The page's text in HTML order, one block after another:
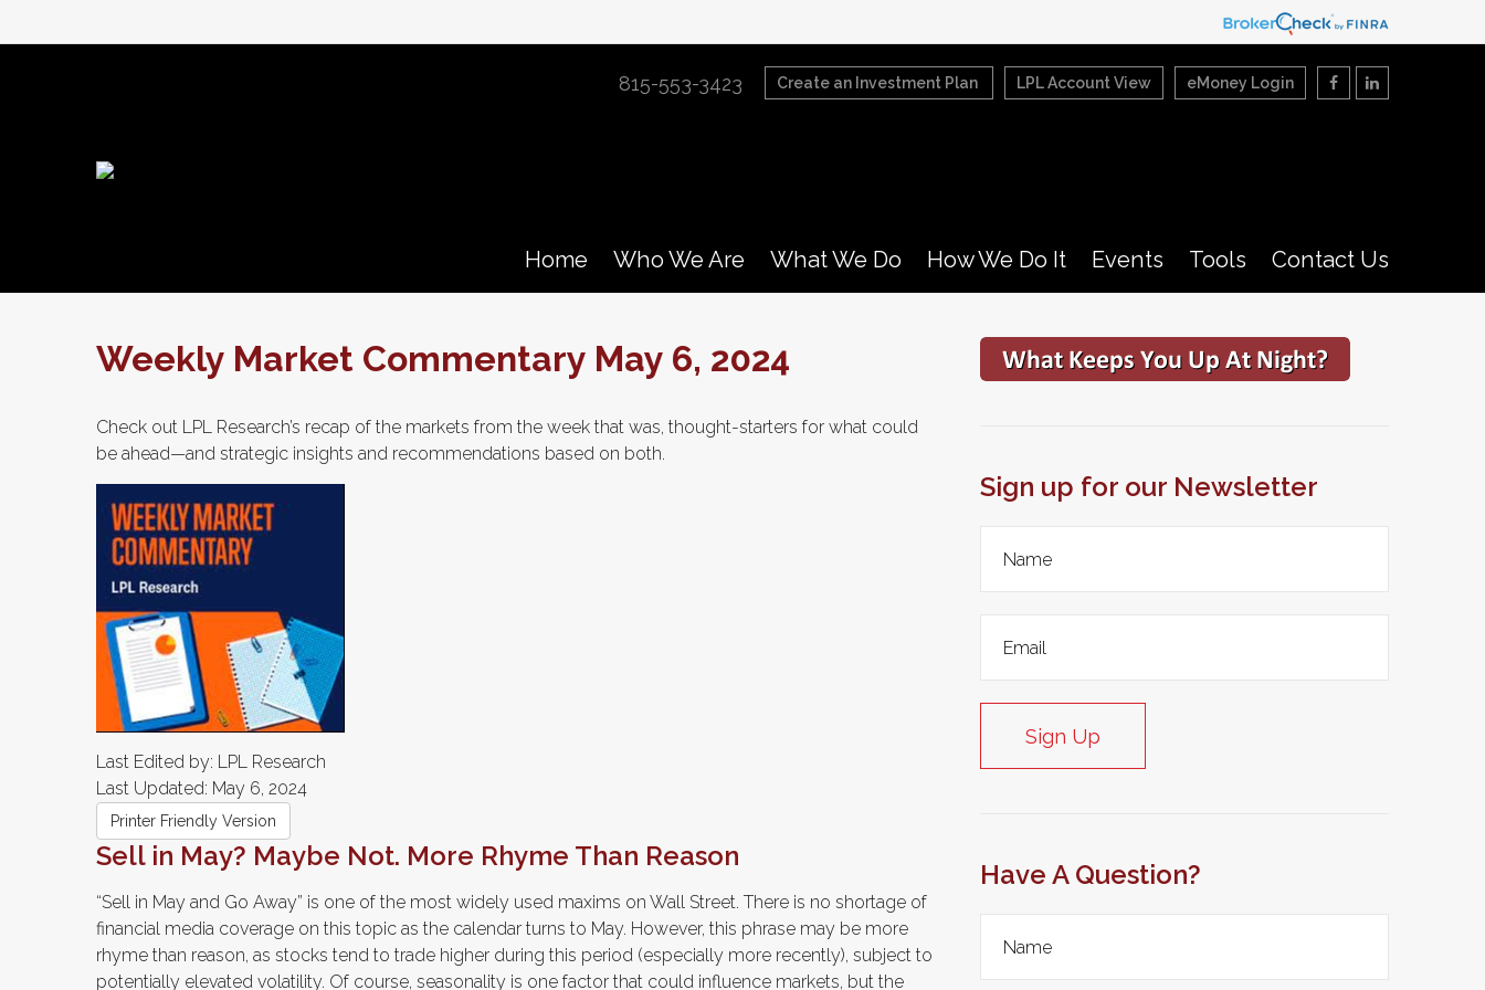
eMoney Login
LPL Account View
Create an Investment Plan
815-553-3423
Home Who We Are What We Do How We Do It Events Tools Contact Us
Weekly Market Commentary May 6, 2024
Check out LPL Research’s recap of the markets from the week that was, thought-starters for what could
be ahead—and strategic insights and recommendations based on both.
Last Edited by: LPL Research
Last Updated: May 6, 2024
Printer Friendly Version
Sell in May? Maybe Not. More Rhyme Than Reason
“Sell in May and Go Away” is one of the most widely used maxims on Wall Street. There is no shortage of
financial media coverage on this topic as the calendar turns to May. However, this phrase may be more
rhyme than reason, as stocks tend to trade higher during this period (especially more recently), subject to
potentially elevated volatility. Of course, seasonality is one factor that could influence markets, but the
Sign up for our Newsletter
Sign Up
Have A Question?